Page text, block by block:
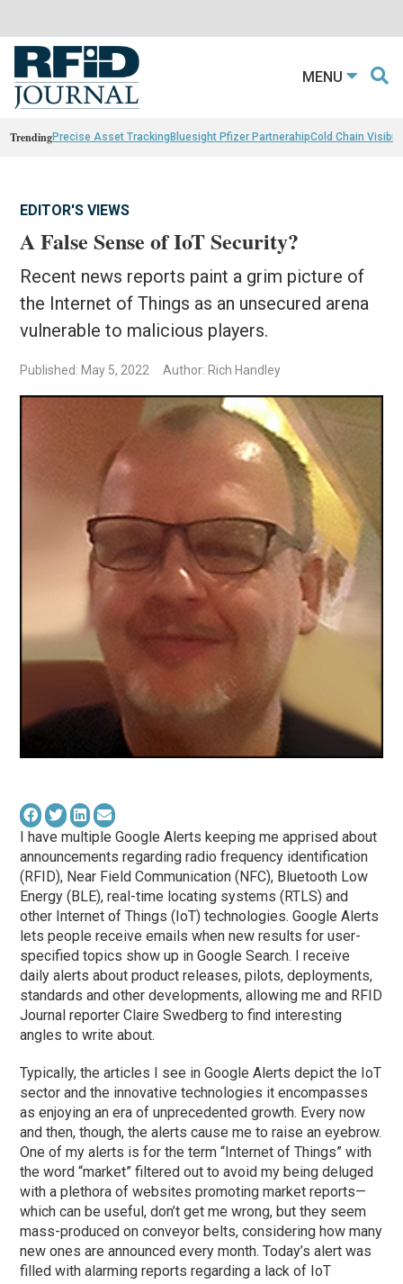
MENU
TrendingPrecise Asset TrackingBluesight Pfizer PartnerahipCold Chain
EDITOR'S VIEWS
A False Sense of IoT Security?
Recent news reports paint a grim picture of
the Internet of Things as an unsecured arena
vulnerable to malicious players.
Published: May 5, 2022 Author: Rich Handley
I have multiple Google Alerts keeping me apprised about
announcements regarding radio frequency identification
(RFID), Near Field Communication (NFC), Bluetooth Low
Energy (BLE), real-time locating systems (RTLS) and
other Internet of Things (IoT) technologies. Google Alerts
lets people receive emails when new results for user-
specified topics show up in Google Search. I receive
daily alerts about product releases, pilots, deployments,
standards and other developments, allowing me and RFID
Journal reporter Claire Swedberg to find interesting
angles to write about.
Typically, the articles I see in Google Alerts depict the IoT
sector and the innovative technologies it encompasses
as enjoying an era of unprecedented growth. Every now
and then, though, the alerts cause me to raise an eyebrow.
One of my alerts is for the term “Internet of Things” with
the word “market” filtered out to avoid my being deluged
with a plethora of websites promoting market reports—
which can be useful, don’t get me wrong, but they seem
mass-produced on conveyor belts, considering how many
new ones are announced every month. Today’s alert was
filled with alarming reports regarding a lack of IoT